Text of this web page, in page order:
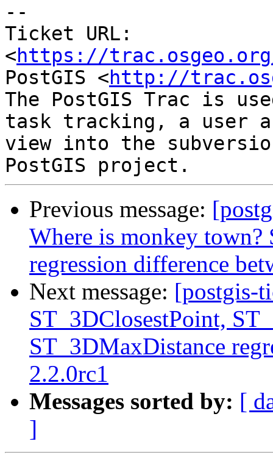
--
Ticket URL:
<https://
PostGIS <http://
The PostGIS Trac is
task tracking, a user
view into the
Previous message:
Where is monkey town?
regression difference
Next message: [postgis-
ST_3DClosestPoint,
ST_3DMaxDistance
2.2.0rc1
Messages sorted by: [
]